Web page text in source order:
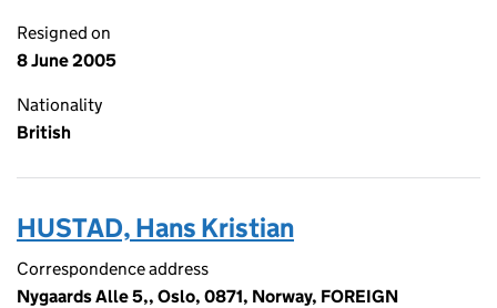
Resigned on
8 June 2005
Nationality
British
HUSTAD, Hans Kristian
Correspondence address
Nygaards Alle 5,, Oslo, 0871, Norway, FOREIGN